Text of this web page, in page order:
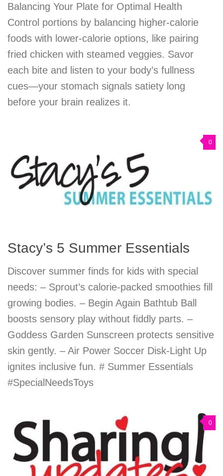
Balancing Your Plate for Optimal Health
Control portions by balancing higher-calorie
foods with lower-calorie options, like pairing
fried chicken with steamed veggies. Savor
each bite and listen to your body’s fullness
cues—your stomach signals satiety long
before your brain realizes it.
0
Stacy’s 5 Summer Essentials
Discover summer finds for kids with special
needs: – Sprout’s calorie-packed smoothies fill
growing bodies. – Begin Again Bathtub Ball
boosts sensory play without fiddly parts. –
Goddess Garden Sunscreen protects sensitive
skin gently. – Air Power Soccer Disk-Light Up
ignites inclusive fun. # Summer Essentials
#SpecialNeedsToys
0